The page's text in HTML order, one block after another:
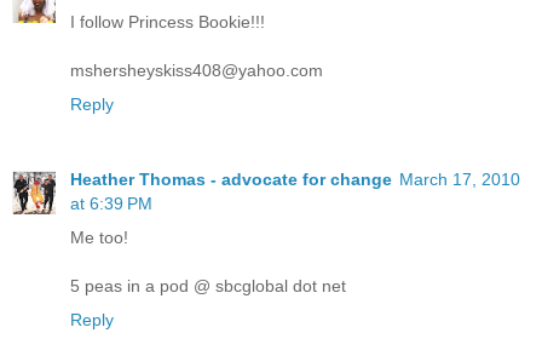
I follow Princess Bookie!!!
mshersheyskiss408@yahoo.com
Reply
Heather Thomas - advocate for change March 17, 2010
at 6:39 PM
Me too!
5 peas in a pod @ sbcglobal dot net
Reply